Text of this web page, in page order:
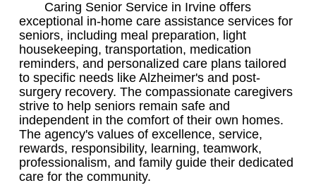
Caring Senior Service in Irvine offers
exceptional in-home care assistance services for
seniors, including meal preparation, light
housekeeping, transportation, medication
reminders, and personalized care plans tailored
to specific needs like Alzheimer's and post-
surgery recovery. The compassionate caregivers
strive to help seniors remain safe and
independent in the comfort of their own homes.
The agency's values of excellence, service,
rewards, responsibility, learning, teamwork,
professionalism, and family guide their dedicated
care for the community.